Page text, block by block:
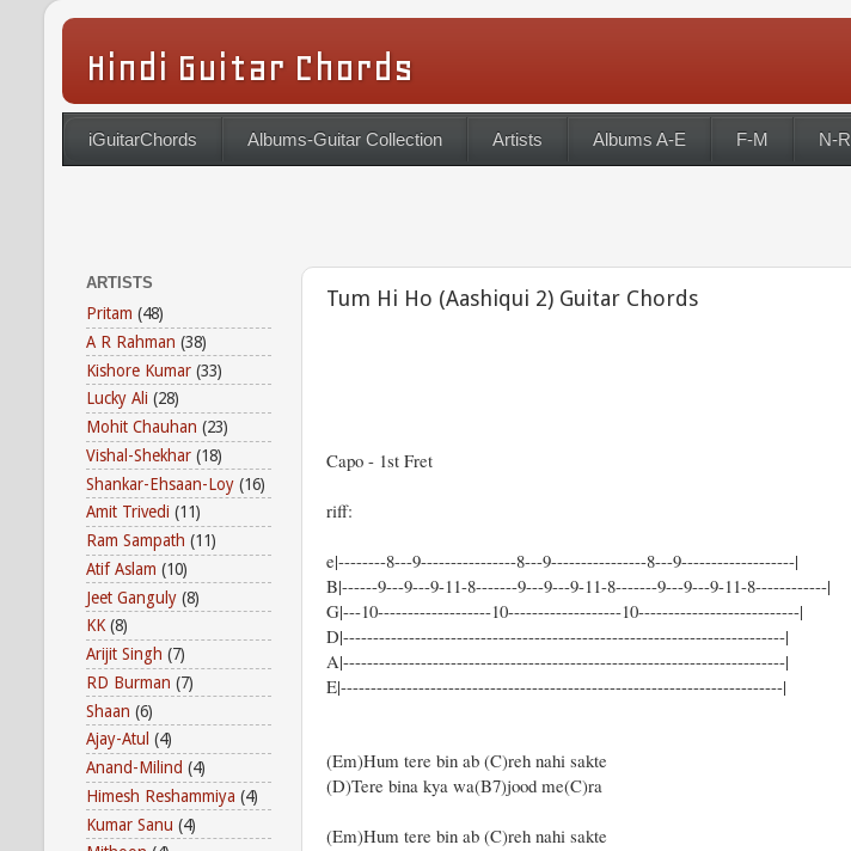
Hindi Guitar Chords
iGuitarChords Albums-Guitar Collection Artists Albums A-E F-M N-R
Tum Hi Ho (Aashiqui 2) Guitar Chords
Capo - 1st Fret
riff:
e|--------8---9----------------8---9----------------8---9-------------------|
B|------9---9---9-11-8-------9---9---9-11-8-------9---9---9-11-8------------|
G|---10-------------------10-------------------10---------------------------|
D|--------------------------------------------------------------------------|
A|--------------------------------------------------------------------------|
E|--------------------------------------------------------------------------|
(Em)Hum tere bin ab (C)reh nahi sakte
(D)Tere bina kya wa(B7)jood me(C)ra
(Em)Hum tere bin ab (C)reh nahi sakte
ARTISTS
Pritam (48)
A R Rahman (38)
Kishore Kumar (33)
Lucky Ali (28)
Mohit Chauhan (23)
Vishal-Shekhar (18)
Shankar-Ehsaan-Loy (16)
Amit Trivedi (11)
Ram Sampath (11)
Atif Aslam (10)
Jeet Ganguly (8)
KK (8)
Arijit Singh (7)
RD Burman (7)
Shaan (6)
Ajay-Atul (4)
Anand-Milind (4)
Himesh Reshammiya (4)
Kumar Sanu (4)